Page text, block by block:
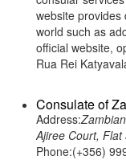
website
world such as
official website,
Rua Rei
Consulate of
Address:
Ajiree Court,
Phone:(+356)